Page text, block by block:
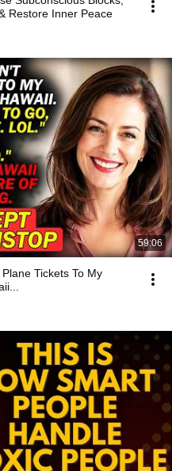
Restore Inner Peace
59:06
Tickets To My